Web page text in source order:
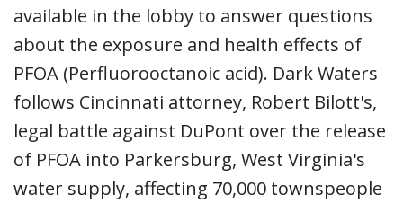
available in the lobby to answer questions
about the exposure and health effects of
PFOA (Perfluorooctanoic acid). Dark Waters
follows Cincinnati attorney, Robert Bilott's,
legal battle against DuPont over the release
of PFOA into Parkersburg, West Virginia's
water supply, affecting 70,000 townspeople